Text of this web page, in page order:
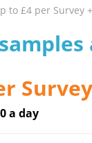
to £4 per Survey
a day